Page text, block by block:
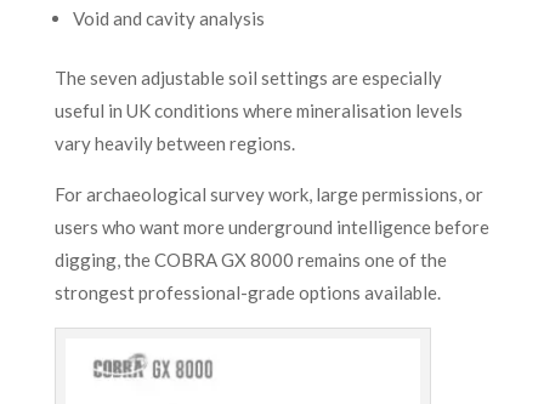
Void and cavity analysis
The seven adjustable soil settings are especially
useful in UK conditions where mineralisation levels
vary heavily between regions.
For archaeological survey work, large permissions, or
users who want more underground intelligence before
digging, the COBRA GX 8000 remains one of the
strongest professional-grade options available.